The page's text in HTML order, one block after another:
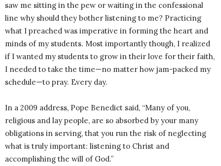
saw me sitting in the pew or waiting in the confessional
line why should they bother listening to me? Practicing
what I preached was imperative in forming the heart and
minds of my students. Most importantly though, I realized
if I wanted my students to grow in their love for their faith,
I needed to take the time—no matter how jam-packed my
schedule—to pray. Every day.
In a 2009 address, Pope Benedict said, “Many of you,
religious and lay people, are so absorbed by your many
obligations in serving, that you run the risk of neglecting
what is truly important: listening to Christ and
accomplishing the will of God.”